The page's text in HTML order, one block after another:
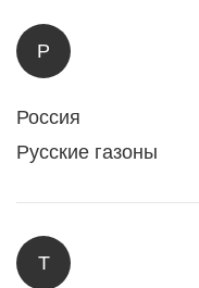
Р
Россия
Русские газоны
Т